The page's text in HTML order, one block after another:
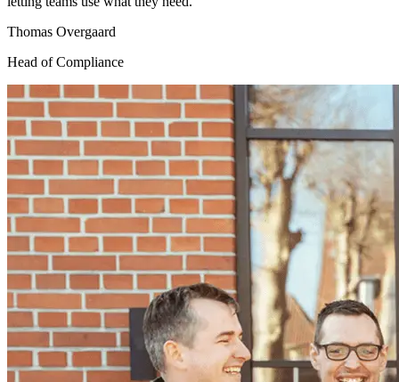
Thomas Overgaard
Head of Compliance